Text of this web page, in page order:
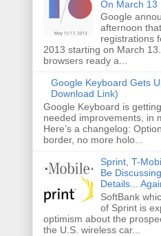
On March 13
Google
afternoon
registrations
2013 starting on March
browsers ready a...
Google Keyboard Gets
Download Link)
Google Keyboard is
needed improvements, in
Here’s a changelog:
border, no more holo...
Sprint, T-
Be
Details...
SoftBank
of Sprint is
optimism about the
the U.S. wireless car...